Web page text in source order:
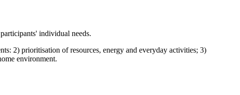
individual needs.
2) prioritisation of resources, energy and everyday activities; 3)
environment.